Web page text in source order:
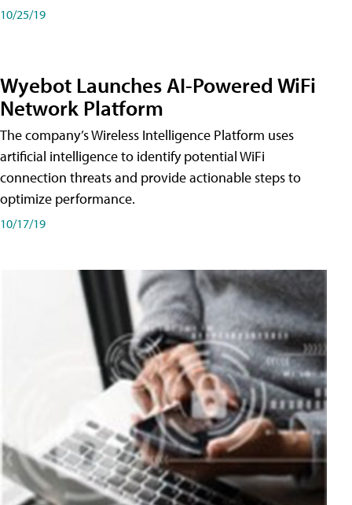
10/25/19
Wyebot Launches AI-Powered WiFi
Network Platform
The company’s Wireless Intelligence Platform uses
artificial intelligence to identify potential WiFi
connection threats and provide actionable steps to
optimize performance.
10/17/19